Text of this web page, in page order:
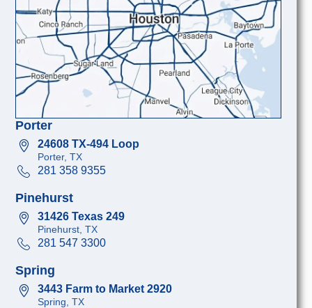
Porter
24608 TX-494 Loop
Porter, TX
281 358 9355
Pinehurst
31426 Texas 249
Pinehurst, TX
281 547 3300
Spring
3443 Farm to Market 2920
Spring, TX